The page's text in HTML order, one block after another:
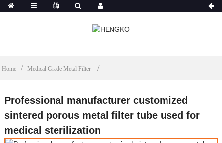
Home Medical Grade Metal Filter
Professional manufacturer customized
sintered porous metal filter tube used for
medical sterilization